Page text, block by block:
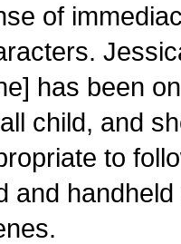
of
has been
child, and
to
and